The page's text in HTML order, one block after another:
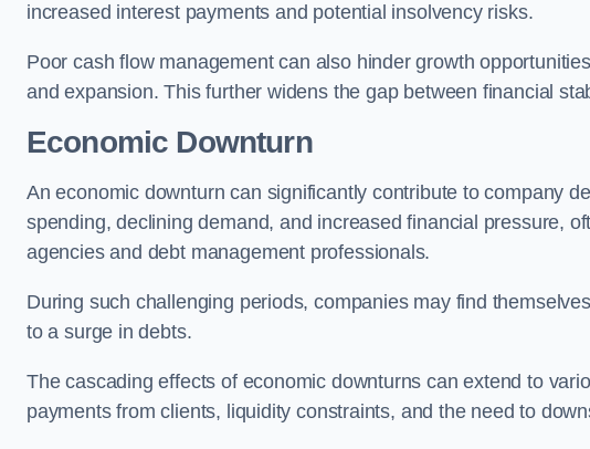
increased interest payments and potential insolvency risks.
Poor cash flow management can also hinder growth
and expansion. This further widens the gap between financial
Economic Downturn
An economic downturn can significantly contribute to company
spending, declining demand, and increased financial pressure,
agencies and debt management professionals.
During such challenging periods, companies may find
to a surge in debts.
The cascading effects of economic downturns can extend to
payments from clients, liquidity constraints, and the need to